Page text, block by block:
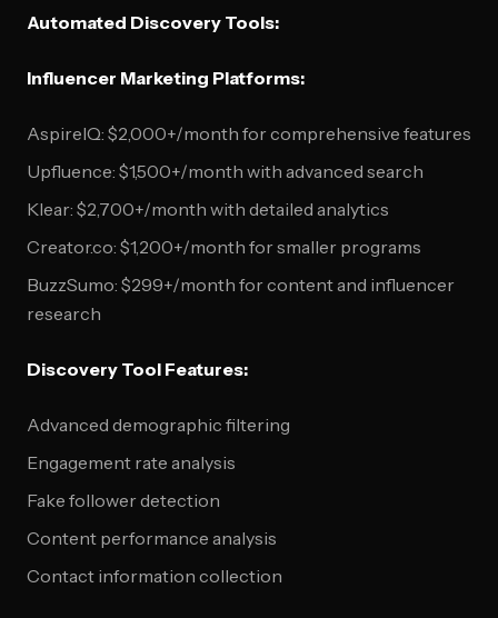
Automated Discovery Tools:
Influencer Marketing Platforms:
AspireIQ: $2,000+/month for comprehensive features
Upfluence: $1,500+/month with advanced search
Klear: $2,700+/month with detailed analytics
Creator.co: $1,200+/month for smaller programs
BuzzSumo: $299+/month for content and influencer
research
Discovery Tool Features:
Advanced demographic filtering
Engagement rate analysis
Fake follower detection
Content performance analysis
Contact information collection